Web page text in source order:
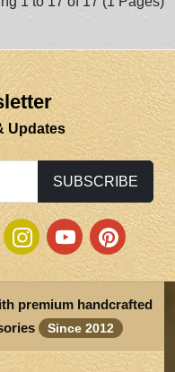
Updates
SUBSCRIBE
premium handcrafted
Since 2012